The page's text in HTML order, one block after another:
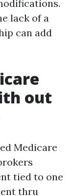
lack of a
can add
out
Medicare
tied to one
thru